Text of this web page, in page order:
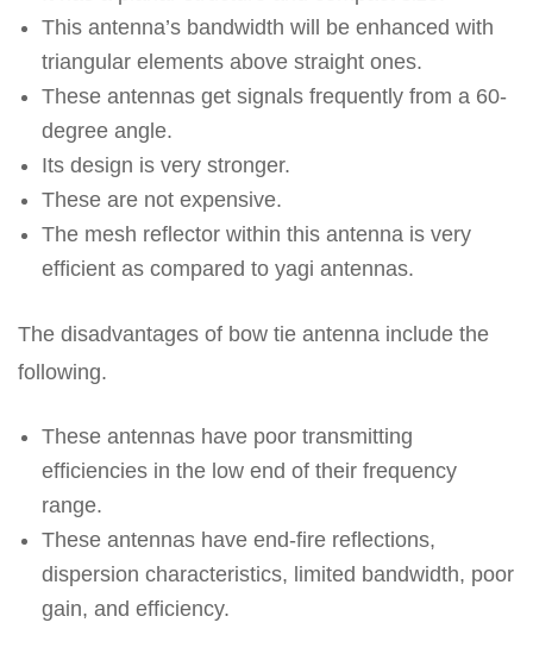
This antenna’s bandwidth will be enhanced with
triangular elements above straight ones.
These antennas get signals frequently from a 60-
degree angle.
Its design is very stronger.
These are not expensive.
The mesh reflector within this antenna is very
efficient as compared to yagi antennas.
The disadvantages of bow tie antenna include the
following.
These antennas have poor transmitting
efficiencies in the low end of their frequency
range.
These antennas have end-fire reflections,
dispersion characteristics, limited bandwidth, poor
gain, and efficiency.